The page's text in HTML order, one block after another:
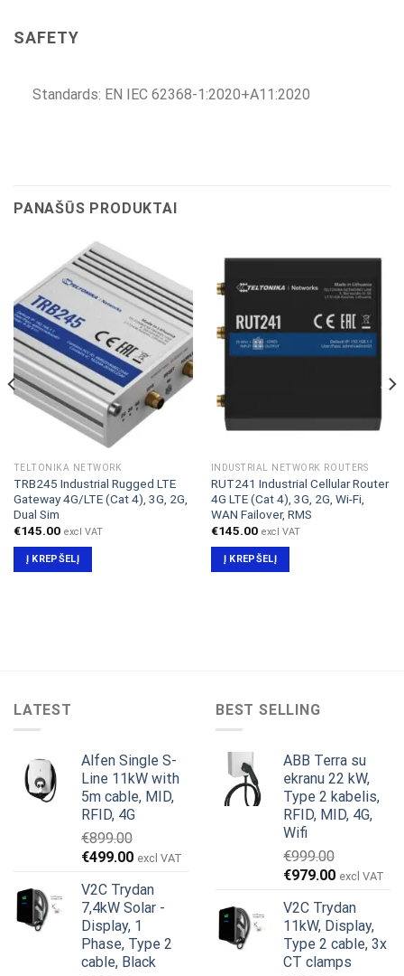
SAFETY
Standards: EN IEC 62368-1:2020+A11:2020
PANAŠŪS PRODUKTAI
TELTONIKA NETWORK
TRB245 Industrial Rugged LTE
Gateway 4G/LTE (Cat 4), 3G, 2G,
Dual Sim
€145.00 excl VAT
Į KREPŠELĮ
INDUSTRIAL NETWORK ROUTERS
RUT241 Industrial Cellular Router
4G LTE (Cat 4), 3G, 2G, Wi-Fi,
WAN Failover, RMS
€145.00 excl VAT
Į KREPŠELĮ
LATEST
Alfen Single S-
Line 11kW with
5m cable, MID,
RFID, 4G
€899.00
Original
was:
€899.00.
€499.00Current
is:
€499.00.
excl VAT
V2C Trydan
7,4kW Solar -
Display, 1
Phase, Type 2
cable, Black
BEST SELLING
ABB Terra su
ekranu 22 kW,
Type 2 kabelis,
RFID, MID, 4G,
Wifi
€999.00
Original
was:
€999.00.
€979.00Current
is:
€979.00.
excl VAT
V2C Trydan
11kW, Display,
Type 2 cable, 3x
CT clamps